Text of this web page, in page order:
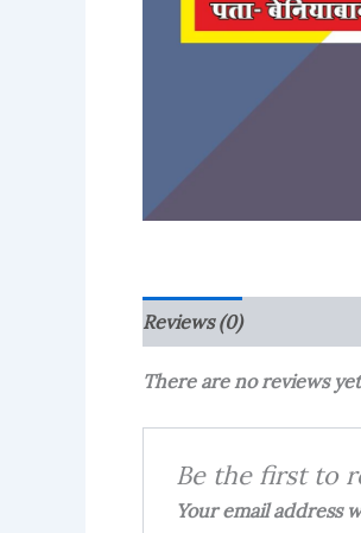
Reviews (0)
There are no reviews
Be the first to
Your email address